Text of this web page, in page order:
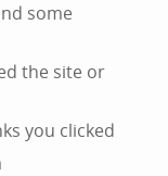
some
the site or
you clicked